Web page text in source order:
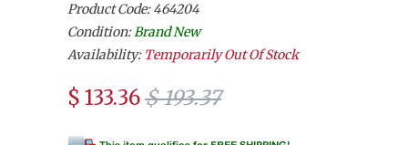
Product Code: 464204
Condition:Brand New
Availability: Temporarily Out Of Stock
$ 133.36$ 193.37